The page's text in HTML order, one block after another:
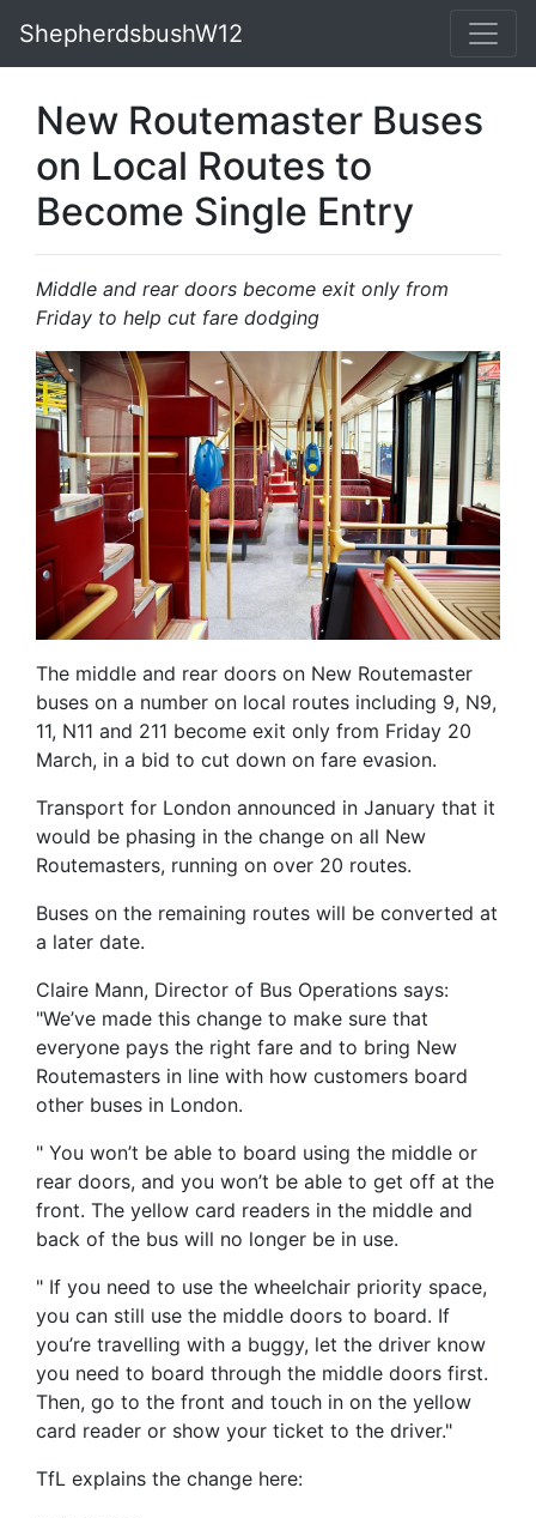
ShepherdsbushW12
New Routemaster Buses
on Local Routes to
Become Single Entry
Middle and rear doors become exit only from
Friday to help cut fare dodging
The middle and rear doors on New Routemaster
buses on a number on local routes including 9, N9,
11, N11 and 211 become exit only from Friday 20
March, in a bid to cut down on fare evasion.
Transport for London announced in January that it
would be phasing in the change on all New
Routemasters, running on over 20 routes.
Buses on the remaining routes will be converted at
a later date.
Claire Mann, Director of Bus Operations says:
"We’ve made this change to make sure that
everyone pays the right fare and to bring New
Routemasters in line with how customers board
other buses in London.
" You won’t be able to board using the middle or
rear doors, and you won’t be able to get off at the
front. The yellow card readers in the middle and
back of the bus will no longer be in use.
" If you need to use the wheelchair priority space,
you can still use the middle doors to board. If
you’re travelling with a buggy, let the driver know
you need to board through the middle doors first.
Then, go to the front and touch in on the yellow
card reader or show your ticket to the driver."
TfL explains the change here: